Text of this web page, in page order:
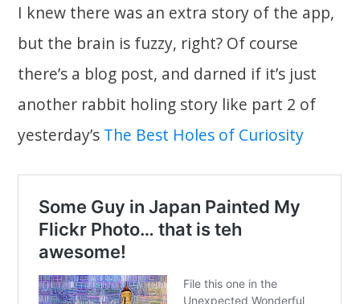
I knew there was an extra story of the app,
but the brain is fuzzy, right? Of course
there’s a blog post, and darned if it’s just
another rabbit holing story like part 2 of
yesterday’s The Best Holes of Curiosity